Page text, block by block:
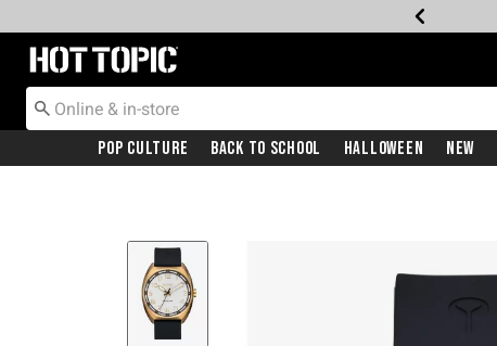
Redirect to Hot Topic Home Page
Pop Culture Back To School Halloween New